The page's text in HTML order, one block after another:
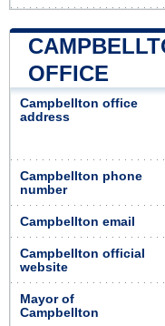
OFFICE
Campbellton office
address
Campbellton phone
number
Campbellton email
Campbellton official
website
Mayor of
Campbellton